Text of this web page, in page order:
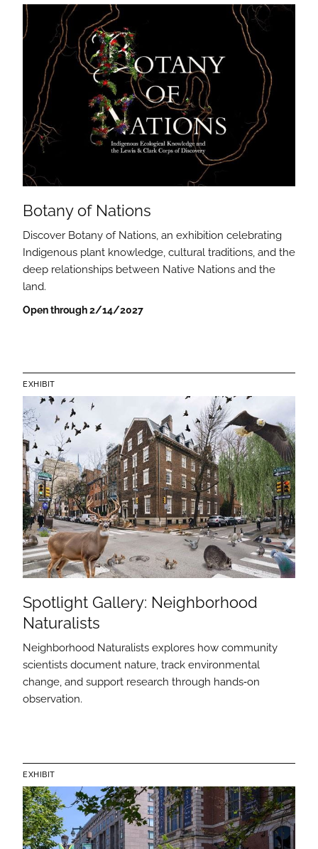
Botany of Nations
Discover Botany of Nations, an exhibition celebrating
Indigenous plant knowledge, cultural traditions, and the
deep relationships between Native Nations and the
land.
Open through 2/14/2027
Spotlight Gallery: Neighborhood
Naturalists
Neighborhood Naturalists explores how community
scientists document nature, track environmental
change, and support research through hands‑on
observation.
EXHIBIT
EXHIBIT